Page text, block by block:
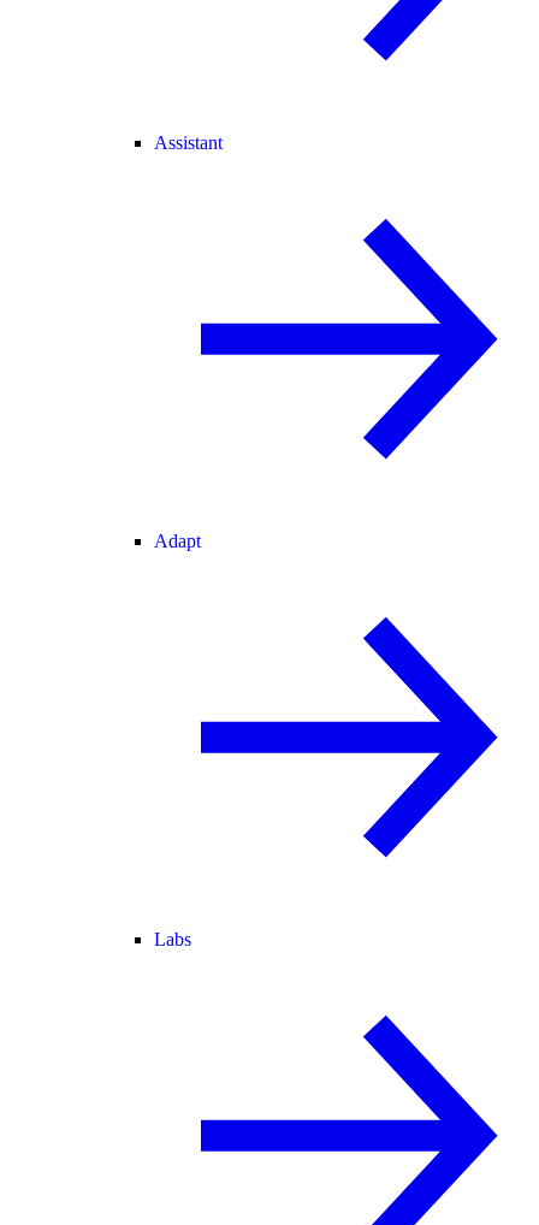
Assistant
Adapt
Labs